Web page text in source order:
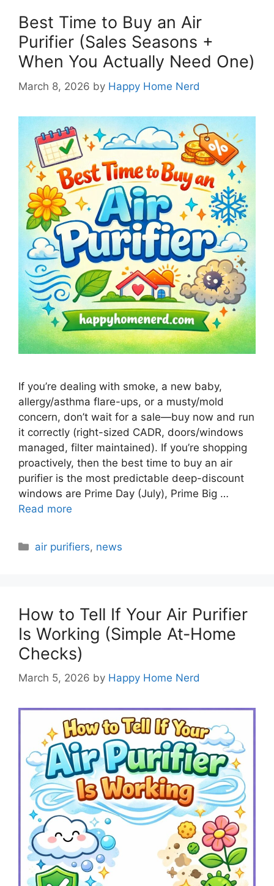
Best Time to Buy an Air
Purifier (Sales Seasons +
When You Actually Need One)
March 8, 2026 by Happy Home Nerd
If you’re dealing with smoke, a new baby,
allergy/asthma flare-ups, or a musty/mold
concern, don’t wait for a sale—buy now and run
it correctly (right-sized CADR, doors/windows
managed, filter maintained). If you’re shopping
proactively, then the best time to buy an air
purifier is the most predictable deep-discount
windows are Prime Day (July), Prime Big …
Read more
Categories
air purifiers, news
How to Tell If Your Air Purifier
Is Working (Simple At-Home
Checks)
March 5, 2026 by Happy Home Nerd